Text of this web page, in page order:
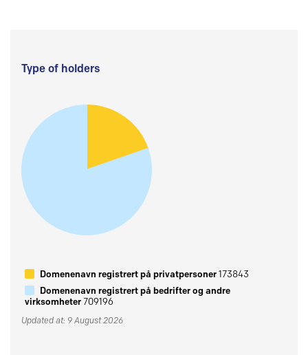
Type of holders
Domenenavn registrert på privatpersoner173843
Domenenavn registrert på bedrifter og andre
virksomheter709196
Updated at: 9 August 2026